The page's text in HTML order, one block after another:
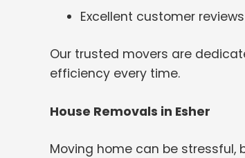
Excellent customer
Our trusted movers are
efficiency every time.
House Removals in Esher
Moving home can be stressful,